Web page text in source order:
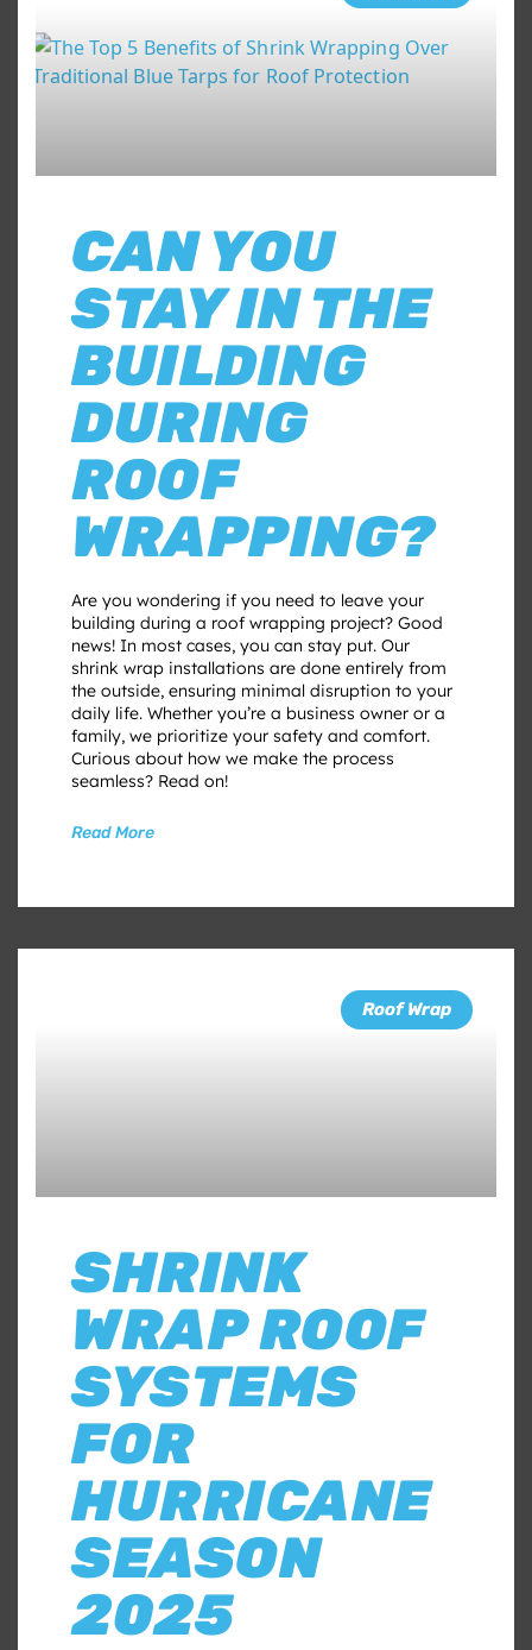
CAN YOU
STAY IN THE
BUILDING
DURING
ROOF
WRAPPING?
Are you wondering if you need to leave your
building during a roof wrapping project? Good
news! In most cases, you can stay put. Our
shrink wrap installations are done entirely from
the outside, ensuring minimal disruption to your
daily life. Whether you’re a business owner or a
family, we prioritize your safety and comfort.
Curious about how we make the process
seamless? Read on!
Read More
Roof Wrap
SHRINK
WRAP ROOF
SYSTEMS
FOR
HURRICANE
SEASON
2025